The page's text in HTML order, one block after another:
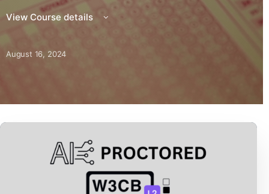
View Course details
August 16, 2024